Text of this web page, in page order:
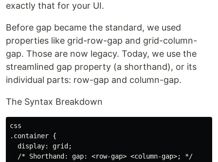
exactly that for your UI.
Before gap became the standard, we used
properties like grid-row-gap and grid-column-
gap. Those are now legacy. Today, we use the
streamlined gap property (a shorthand), or its
individual parts: row-gap and column-gap.
The Syntax Breakdown
css
.container {
  display: grid;
  /* Shorthand: gap: <row-gap> <column-gap>; */